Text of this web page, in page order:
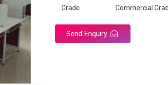
Grade Commercial
Send Enquiry